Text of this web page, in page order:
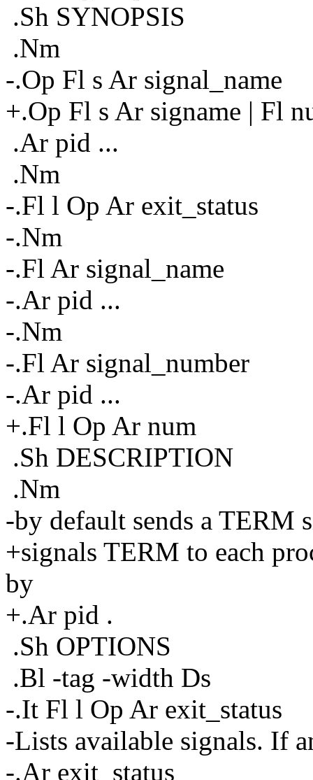
.Sh SYNOPSIS
.Nm
-.Op Fl s Ar signal_name
+.Op Fl s Ar signame | Fl
.Ar pid ...
.Nm
-.Fl l Op Ar exit_status
-.Nm
-.Fl Ar signal_name
-.Ar pid ...
-.Nm
-.Fl Ar signal_number
-.Ar pid ...
+.Fl l Op Ar num
.Sh DESCRIPTION
.Nm
-by default sends a TERM
+signals TERM to each
by
+.Ar pid .
.Sh OPTIONS
.Bl -tag -width Ds
-.It Fl l Op Ar exit_status
-Lists available signals. If
-.Ar exit_status